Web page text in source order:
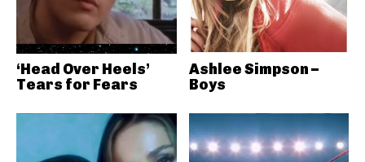
‘Head Over Heels’
Tears for Fears
Ashlee Simpson –
Boys